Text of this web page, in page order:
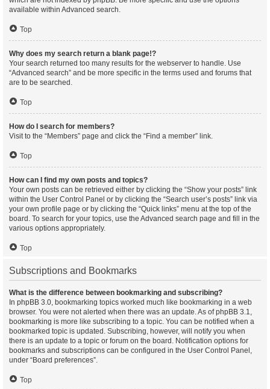
available within Advanced search.
Top
Why does my search return a blank page!?
Your search returned too many results for the webserver to handle. Use
“Advanced search” and be more specific in the terms used and forums that
are to be searched.
Top
How do I search for members?
Visit to the “Members” page and click the “Find a member” link.
Top
How can I find my own posts and topics?
Your own posts can be retrieved either by clicking the “Show your posts” link
within the User Control Panel or by clicking the “Search user’s posts” link via
your own profile page or by clicking the “Quick links” menu at the top of the
board. To search for your topics, use the Advanced search page and fill in the
various options appropriately.
Top
Subscriptions and Bookmarks
What is the difference between bookmarking and subscribing?
In phpBB 3.0, bookmarking topics worked much like bookmarking in a web
browser. You were not alerted when there was an update. As of phpBB 3.1,
bookmarking is more like subscribing to a topic. You can be notified when a
bookmarked topic is updated. Subscribing, however, will notify you when
there is an update to a topic or forum on the board. Notification options for
bookmarks and subscriptions can be configured in the User Control Panel,
under “Board preferences”.
Top